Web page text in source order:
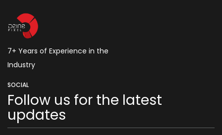
7+ Years of Experience in the
Industry
SOCIAL
Follow us for the latest
updates